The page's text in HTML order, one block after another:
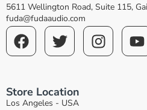
5611 Wellington Road, Suite 115,
fuda@fudaaudio.com
Store Location
Los Angeles - USA